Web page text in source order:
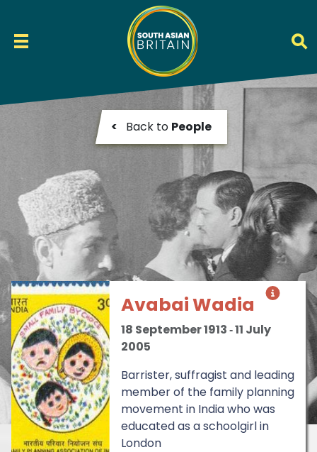
< Back to People
Avabai Wadia
18 September 1913‐11 July
2005
Barrister, suffragist and leading
member of the family planning
movement in India who was
educated as a schoolgirl in
London